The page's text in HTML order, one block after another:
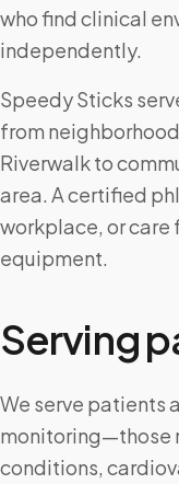
who find clinical
independently.
Speedy Sticks
from
Riverwalk to
area. A certified
workplace, or
equipment.
Serving
We serve patients
monitoring—those
conditions,